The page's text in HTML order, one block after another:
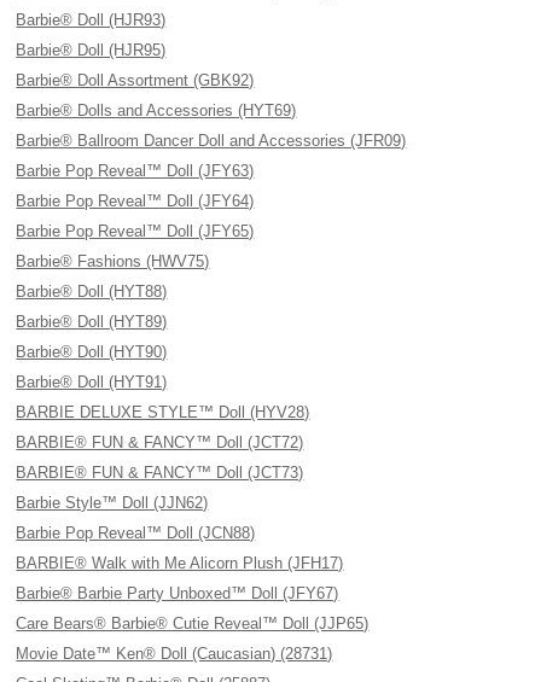
Barbie® Doll (HJR93)
Barbie® Doll (HJR95)
Barbie® Doll Assortment (GBK92)
Barbie® Dolls and Accessories (HYT69)
Barbie® Ballroom Dancer Doll and Accessories (JFR09)
Barbie Pop Reveal™ Doll (JFY63)
Barbie Pop Reveal™ Doll (JFY64)
Barbie Pop Reveal™ Doll (JFY65)
Barbie® Fashions (HWV75)
Barbie® Doll (HYT88)
Barbie® Doll (HYT89)
Barbie® Doll (HYT90)
Barbie® Doll (HYT91)
BARBIE DELUXE STYLE™ Doll (HYV28)
BARBIE® FUN & FANCY™ Doll (JCT72)
BARBIE® FUN & FANCY™ Doll (JCT73)
Barbie Style™ Doll (JJN62)
Barbie Pop Reveal™ Doll (JCN88)
BARBIE® Walk with Me Alicorn Plush (JFH17)
Barbie® Barbie Party Unboxed™ Doll (JFY67)
Care Bears® Barbie® Cutie Reveal™ Doll (JJP65)
Movie Date™ Ken® Doll (Caucasian) (28731)